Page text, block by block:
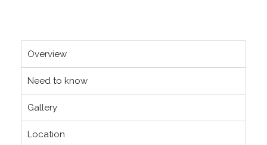
Overview
Need to know
Gallery
Location